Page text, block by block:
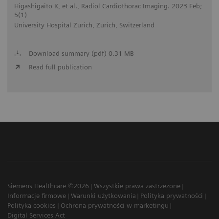
Higashigaito K, et al., Radiol Cardiothorac Imaging. 2023 Feb;
5(1)
University Hospital Zurich, Zurich, Switzerland
Download summary (pdf) 0.31 MB
Read full publication
Siemens Healthcare ©2026
Wszystkie prawa zastrzeżone
Informacje firmowe
Warunki użytkowania
Polityka prywatności
Polityka cookies
Ochrona prywatności w marketingu
Digital Services Act